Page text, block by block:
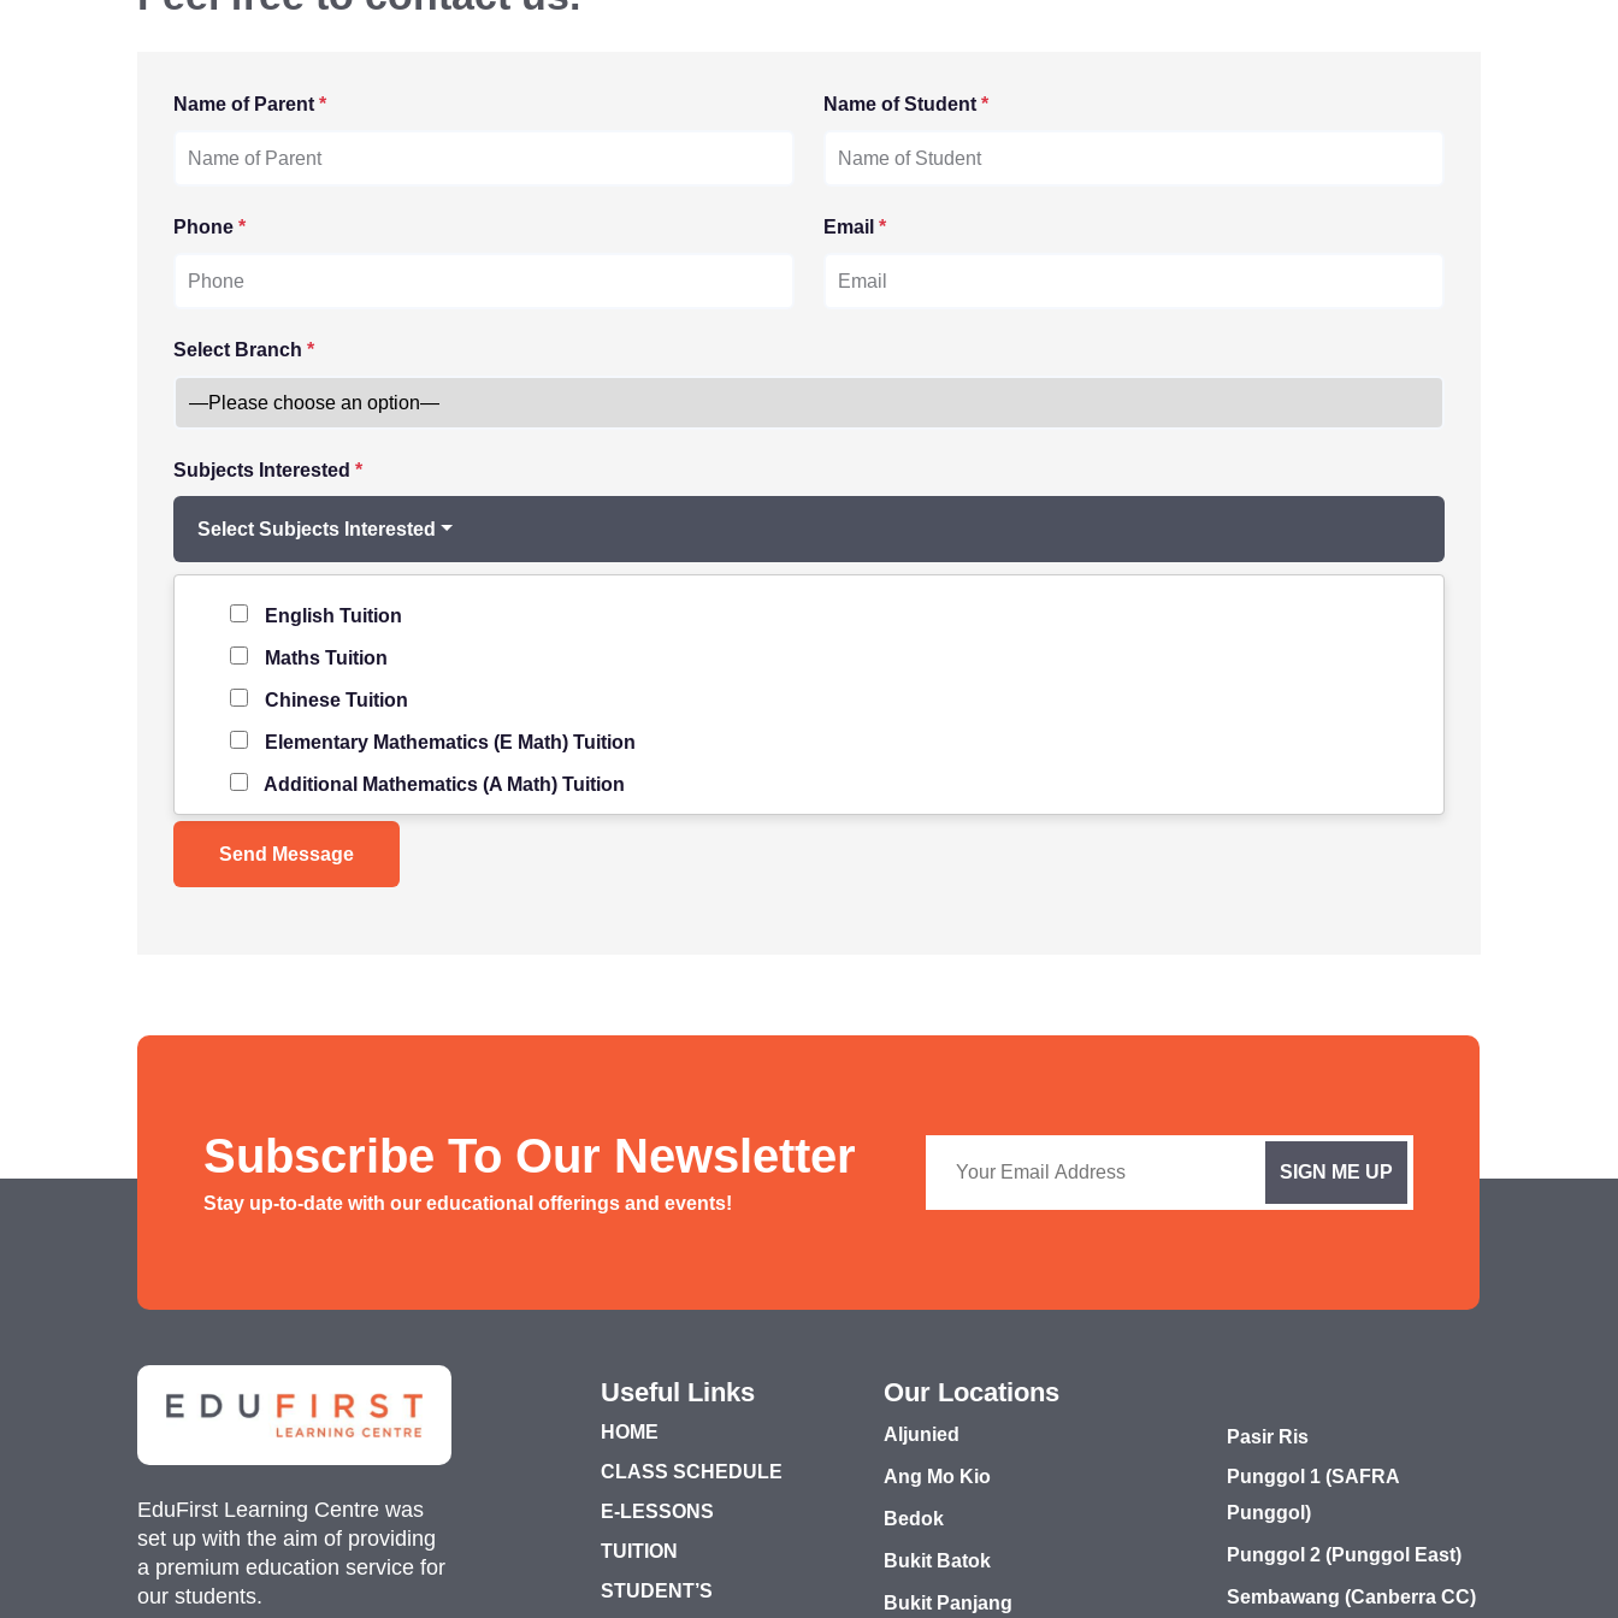
Name of Parent * Name of Student *
Phone * Email *
Select Branch *
Subjects Interested *
Select Subjects Interested
English Tuition
Maths Tuition
Chinese Tuition
Elementary Mathematics (E Math) Tuition
Additional Mathematics (A Math) Tuition
Science Tuition
Pure/ Combined Physics Tuition
Social Studies Tuition
AEIS Mathematics
Malay Tuition
Level of Student
Subscribe To Our Newsletter
Stay up-to-date with our educational offerings and events!
EduFirst Learning Centre was
set up with the aim of providing
a premium education service for
our students.
Useful Links
HOME
CLASS SCHEDULE
E-LESSONS
TUITION
STUDENT’S
Our Locations
Aljunied
Ang Mo Kio
Bedok
Bukit Batok
Bukit Panjang
Pasir Ris
Punggol 1 (SAFRA
Punggol)
Punggol 2 (Punggol East)
Sembawang (Canberra CC)